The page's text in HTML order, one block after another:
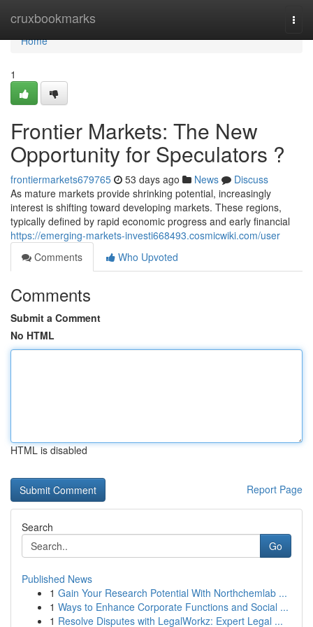
cruxbookmarks
Home
Home
1
Frontier Markets: The New
Opportunity for Speculators ?
frontiermarkets679765 53 days ago News
Discuss
As mature markets provide shrinking potential, increasingly
interest is shifting toward developing markets. These regions,
typically defined by rapid economic progress and early financial
https://emerging-markets-investi668493.cosmicwiki.com/user
Comments
Who Upvoted
Comments
Submit a Comment
No HTML
HTML is disabled
Report Page
Search
Go
Published News
1 Gain Your Research Potential With Northchemlab ...
1 Ways to Enhance Corporate Functions and Social ...
1 Resolve Disputes with LegalWorkz: Expert Legal ...